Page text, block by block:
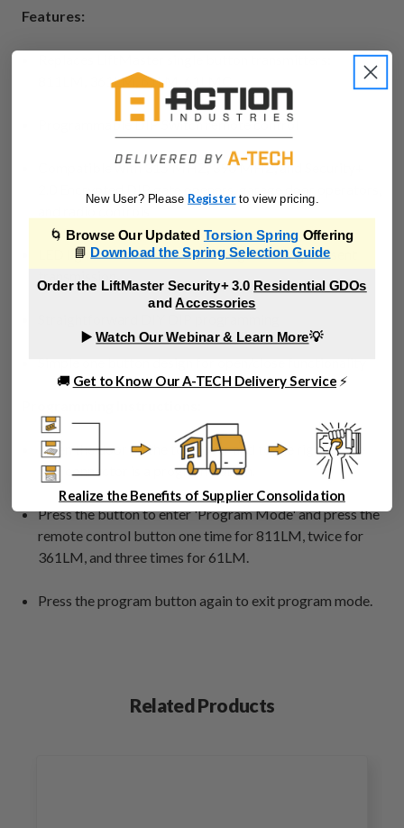
Features:
811LM, 361LM, 61LM, 61LMC
Programmable DIP Switch remote control
Compatible with 315 MHZ, 390 MHZ, and Security+
LED light indicates battery strength and signals sent
Open the door on the top cover and to the right of the
DIP connector is a program button.
Press the button to enter 'Program Mode' and press the
remote control button one time for 811LM, twice for
361LM, and three times for 61LM.
Press the program button again to exit program mode.
Related Products
New User? Please Register to view pricing.
🌀 Browse Our Updated Torsion Spring Offering
📘 Download the Spring Selection Guide
Order the LiftMaster Security+ 3.0 Residential GDOs
andAccessories
▶️Watch Our Webinar & Learn More💡
🚚 Get to Know Our A-TECH Delivery Service ⚡
Realize the Benefits of Supplier Consolidation